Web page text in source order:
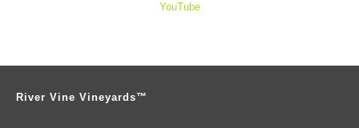
YouTube
River Vine Vineyards™